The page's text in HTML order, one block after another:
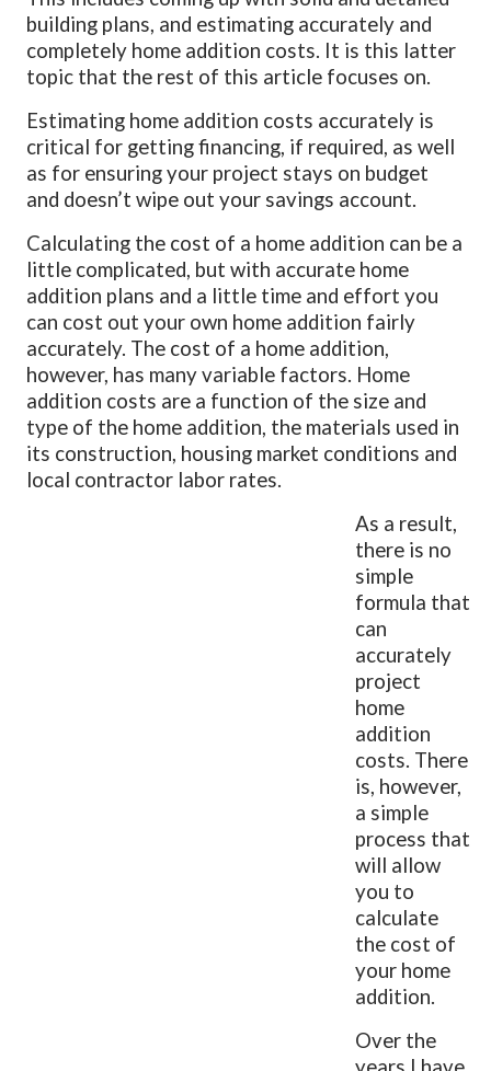
building plans, and estimating accurately and
completely home addition costs. It is this latter
topic that the rest of this article focuses on.
Estimating home addition costs accurately is
critical for getting financing, if required, as well
as for ensuring your project stays on budget
and doesn’t wipe out your savings account.
Calculating the cost of a home addition can be a
little complicated, but with accurate home
addition plans and a little time and effort you
can cost out your own home addition fairly
accurately. The cost of a home addition,
however, has many variable factors. Home
addition costs are a function of the size and
type of the home addition, the materials used in
its construction, housing market conditions and
local contractor labor rates.
As a result,
there is no
simple
formula that
can
accurately
project
home
addition
costs. There
is, however,
a simple
process that
will allow
you to
calculate
the cost of
your home
addition.
Over the